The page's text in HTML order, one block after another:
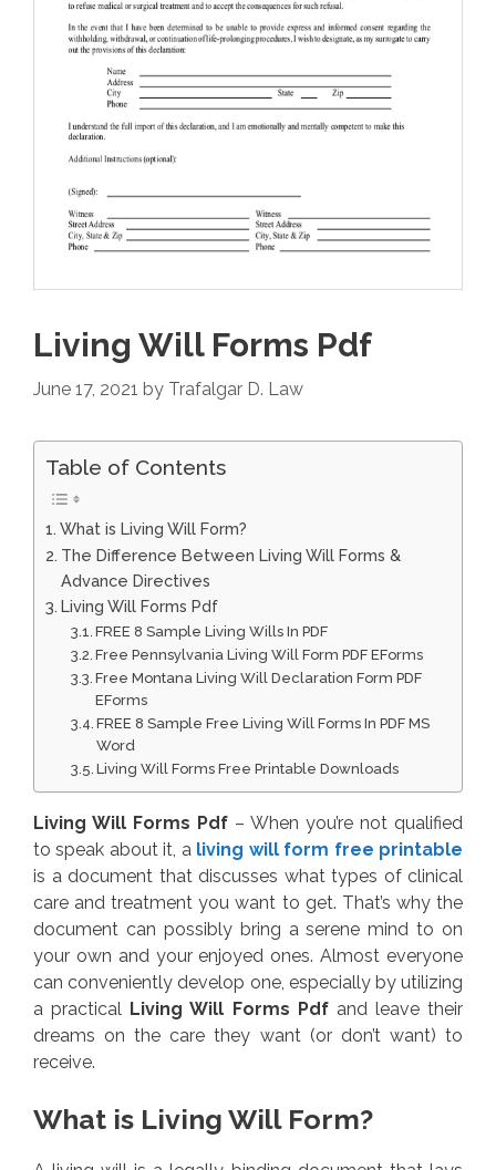
Living Will Forms Pdf
June 17, 2021 by Trafalgar D. Law
Table of Contents
What is Living Will Form?
The Difference Between Living Will Forms &
Advance Directives
Living Will Forms Pdf
FREE 8 Sample Living Wills In PDF
Free Pennsylvania Living Will Form PDF EForms
Free Montana Living Will Declaration Form PDF
EForms
FREE 8 Sample Free Living Will Forms In PDF MS
Word
Living Will Forms Free Printable Downloads
Living Will Forms Pdf – When you’re not qualified
to speak about it, a living will form free printable
is a document that discusses what types of clinical
care and treatment you want to get. That’s why the
document can possibly bring a serene mind to on
your own and your enjoyed ones. Almost everyone
can conveniently develop one, especially by utilizing
a practical Living Will Forms Pdfand leave their
dreams on the care they want (or don’t want) to
receive.
What is Living Will Form?